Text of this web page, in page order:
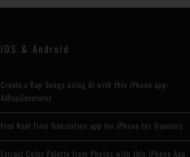
iOS & Android
Create a Rap Songs using AI with this iPhone app:
AIRapGenerator
Free Real Time Translation app for iPhone for Travelers
Extract Color Palette from Photos with this iPhone App